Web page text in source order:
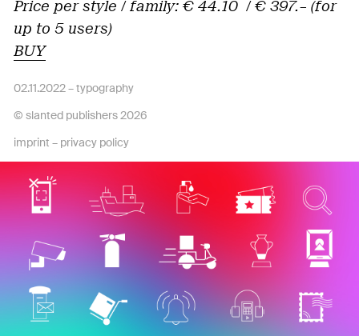
Price per style / family: € 44.10 / € 397.– (for
up to 5 users)
BUY
02.11.2022 –typography
© slanted publishers 2026
imprint – privacy policy